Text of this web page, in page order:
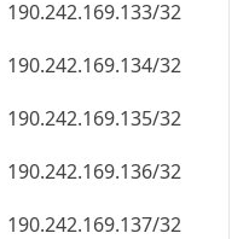
190.242.169.133/32
190.242.169.134/32
190.242.169.135/32
190.242.169.136/32
190.242.169.137/32